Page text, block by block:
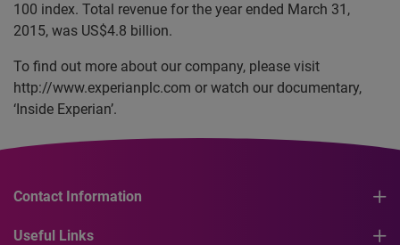
100 index. Total revenue for the year ended March 31,
2015, was US$4.8 billion.
To find out more about our company, please visit
http://www.experianplc.com or watch our documentary,
‘Inside Experian’.
Contact Information
Useful Links